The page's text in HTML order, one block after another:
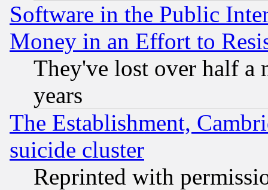
Software in the Public
Money in an Effort to
They've lost over half a
years
The Establishment,
suicide cluster
Reprinted with